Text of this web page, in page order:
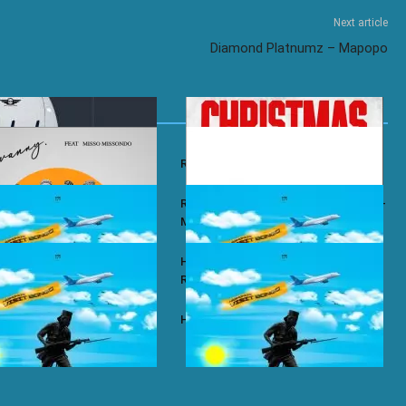
Next article
Diamond Platnumz – Mapopo
– Wababa Rayvanny – Christmas
ft. Misso Missondo – Kiti
Rayvanny ft. Reekado Banks & Lexsil –
My Lady
– Single Again
Harmonize ft. Ruger – Single Again
Remix
– Tena Harmonize – Sijui